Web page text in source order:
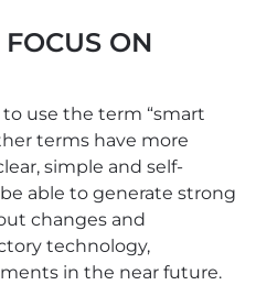
ON
to use the term “smart
terms have more
simple and self-
able to generate strong
changes and
technology,
in the near future.